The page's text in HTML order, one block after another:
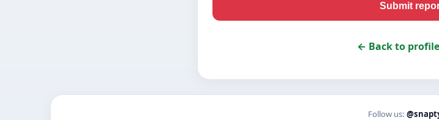
Submit
← Back to
Follow us: